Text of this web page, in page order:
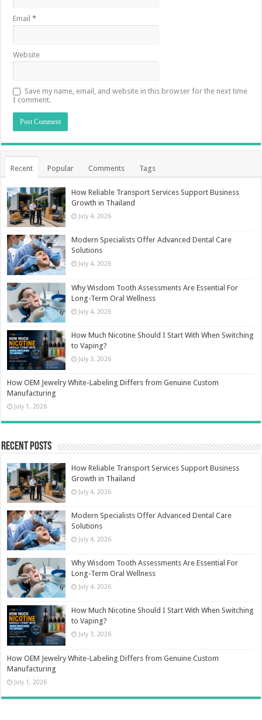
Email*
Website
Save my name, email, and website in this browser for the next time
I comment.
Recent Popular Comments Tags
How Reliable Transport Services Support Business
Growth in Thailand
July 4, 2026
Modern Specialists Offer Advanced Dental Care
Solutions
July 4, 2026
Why Wisdom Tooth Assessments Are Essential For
Long-Term Oral Wellness
July 4, 2026
How Much Nicotine Should I Start With When Switching
to Vaping?
July 3, 2026
How OEM Jewelry White-Labeling Differs from Genuine Custom
Manufacturing
July 1, 2026
Recent Posts
How Reliable Transport Services Support Business
Growth in Thailand
July 4, 2026
Modern Specialists Offer Advanced Dental Care
Solutions
July 4, 2026
Why Wisdom Tooth Assessments Are Essential For
Long-Term Oral Wellness
July 4, 2026
How Much Nicotine Should I Start With When Switching
to Vaping?
July 3, 2026
How OEM Jewelry White-Labeling Differs from Genuine Custom
Manufacturing
July 1, 2026